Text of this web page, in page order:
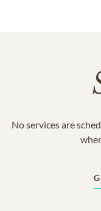
No services are